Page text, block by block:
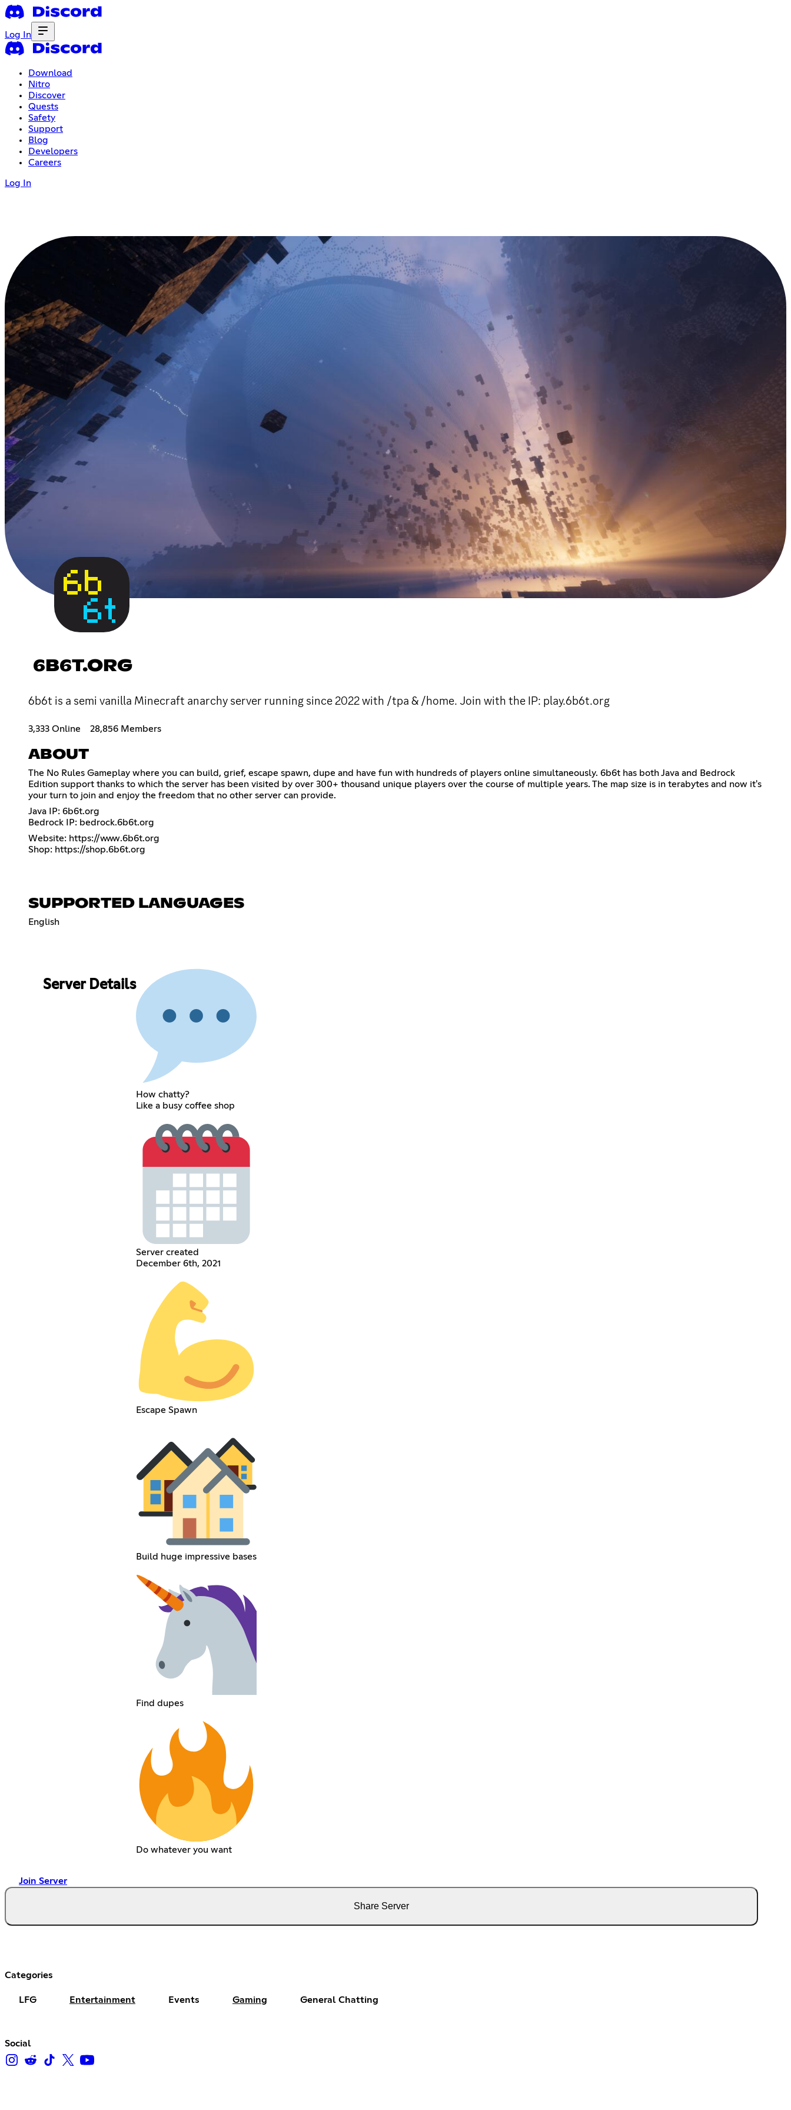
Log In
Download
Nitro
Discover
Quests
Safety
Support
Blog
Developers
Careers
Log In
6B6T.ORG
6b6t is a semi vanilla Minecraft anarchy server running since 2022 with /tpa & /home. Join with the IP: play.6b6t.org
3,333 Online 28,856 Members
ABOUT
The No Rules Gameplay where you can build, grief, escape spawn, dupe and have fun with hundreds of players online simultaneously. 6b6t has both Java and Bedrock
Edition support thanks to which the server has been visited by over 300+ thousand unique players over the course of multiple years. The map size is in terabytes and now it's
your turn to join and enjoy the freedom that no other server can provide.
Java IP: 6b6t.org
Bedrock IP: bedrock.6b6t.org
Website: https://www.6b6t.org
Shop: https://shop.6b6t.org
SUPPORTED LANGUAGES
English
Server Details
How chatty?
Like a busy coffee shop
Server created
December 6th, 2021
Escape Spawn
Build huge impressive bases
Find dupes
Do whatever you want
Join Server
Share Server
Categories
LFG Entertainment Events Gaming General Chatting
Social